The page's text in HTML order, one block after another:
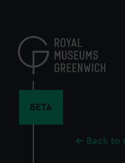
content
BETA
Back to